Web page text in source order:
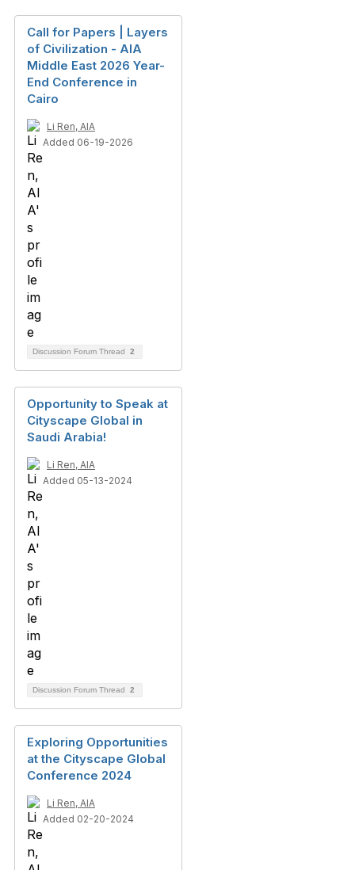
Call for Papers | Layers
of Civilization - AIA
Middle East 2026 Year-
End Conference in
Cairo
Li Ren, AIA
Added 06-19-2026
Discussion Forum Thread 2
Opportunity to Speak at
Cityscape Global in
Saudi Arabia!
Li Ren, AIA
Added 05-13-2024
Discussion Forum Thread 2
Exploring Opportunities
at the Cityscape Global
Conference 2024
Li Ren, AIA
Added 02-20-2024